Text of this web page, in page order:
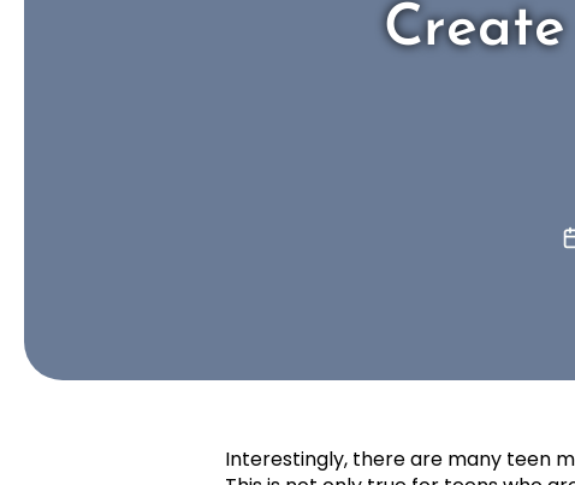
Interestingly, there are many teen